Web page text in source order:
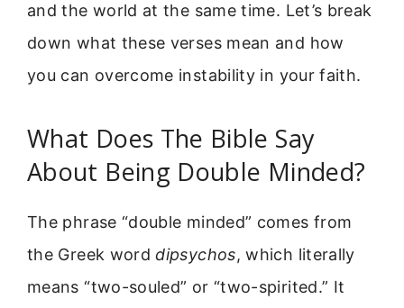
and the world at the same time. Let’s break
down what these verses mean and how
you can overcome instability in your faith.
What Does The Bible Say
About Being Double Minded?
The phrase “double minded” comes from
the Greek worddipsychos, which literally
means “two-souled” or “two-spirited.” It